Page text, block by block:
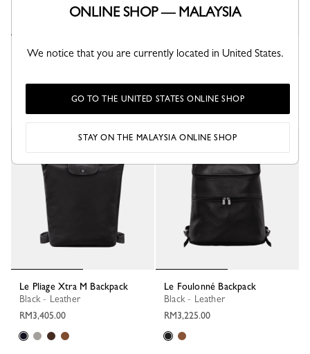
Le Pliage Xtra M Backpack
Le Pliage Xtra M Backpack
Le Pliage Xtra M Backpack
Black - Leather
RM3,405.00
Le Foulonné Backpack
Black - Leather
RM3,225.00
ONLINE SHOP — MALAYSIA
We notice that you are currently located in United States.
GO TO THE UNITED STATES ONLINE SHOP
STAY ON THE MALAYSIA ONLINE SHOP